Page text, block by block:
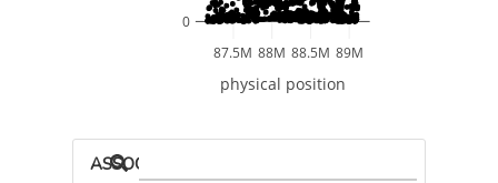
87.5M 88M 88.5M 89M
0
physical position
ASSOCIATED MODELS